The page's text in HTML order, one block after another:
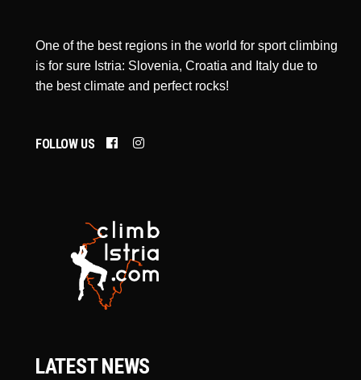
One of the best regions in the world for sport climbing
is for sure Istria: Slovenia, Croatia and Italy due to
the best climate and perfect rocks!
FOLLOW US
LATEST NEWS